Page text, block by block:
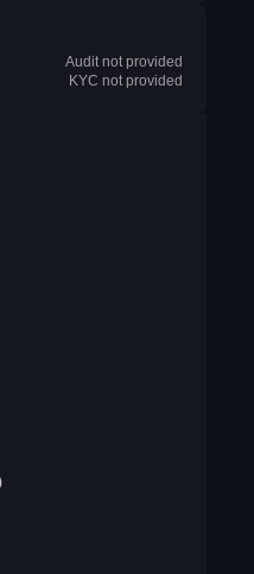
Audit not provided
KYC not provided